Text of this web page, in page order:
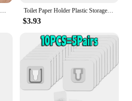
120/2PCS Double-Sided Self Adhesive Wall Hooks Transparent Plug Sucker Holder Hook Organizer for Kitchen Home Storage Hangers Toilet Paper Holder Plastic Storage Rack Kitchen Towel Placement Of Seasoning Bottles Bathroom Wall Roll Of Paper Phone Storage
$3.93